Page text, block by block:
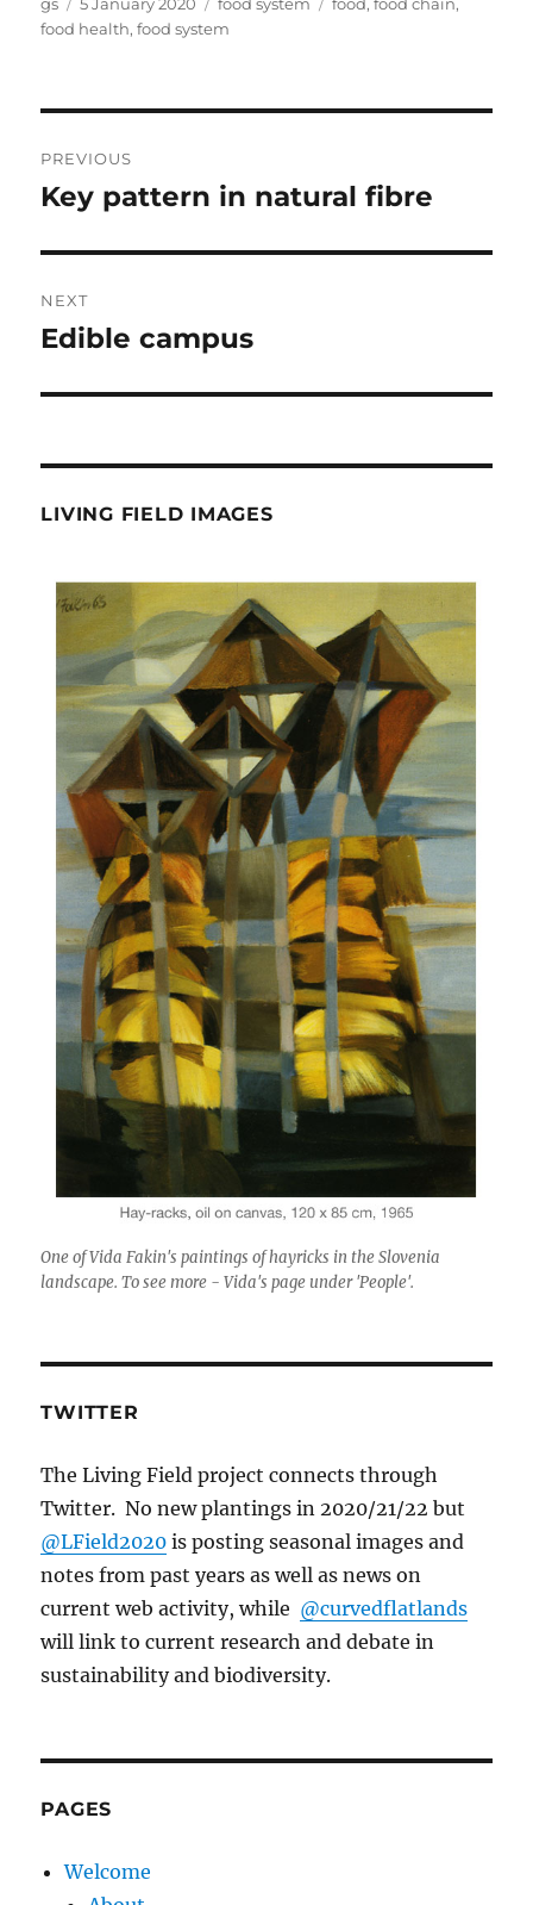
on
food health,food system
navigation
PREVIOUS
Previous
Key pattern in natural fibre
NEXT
Next
Edible campus
LIVING FIELD IMAGES
One of Vida Fakin's paintings of hayricks in the Slovenia
landscape. To see more - Vida's page under 'People'.
TWITTER
The Living Field project connects through
Twitter. No new plantings in 2020/21/22 but
@LField2020 is posting seasonal images and
notes from past years as well as news on
current web activity, while @curvedflatlands
will link to current research and debate in
sustainability and biodiversity.
PAGES
Welcome